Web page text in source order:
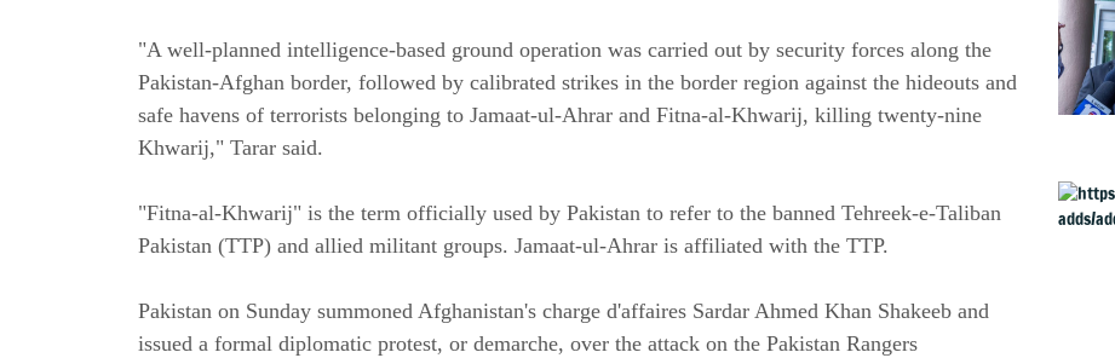
"A well-planned intelligence-based ground operation was carried out by security forces along the
Pakistan-Afghan border, followed by calibrated strikes in the border region against the hideouts and
safe havens of terrorists belonging to Jamaat-ul-Ahrar and Fitna-al-Khwarij, killing twenty-nine
Khwarij," Tarar said.
"Fitna-al-Khwarij" is the term officially used by Pakistan to refer to the banned Tehreek-e-Taliban
Pakistan (TTP) and allied militant groups. Jamaat-ul-Ahrar is affiliated with the TTP.
Pakistan on Sunday summoned Afghanistan's charge d'affaires Sardar Ahmed Khan Shakeeb and
issued a formal diplomatic protest, or demarche, over the attack on the Pakistan Rangers